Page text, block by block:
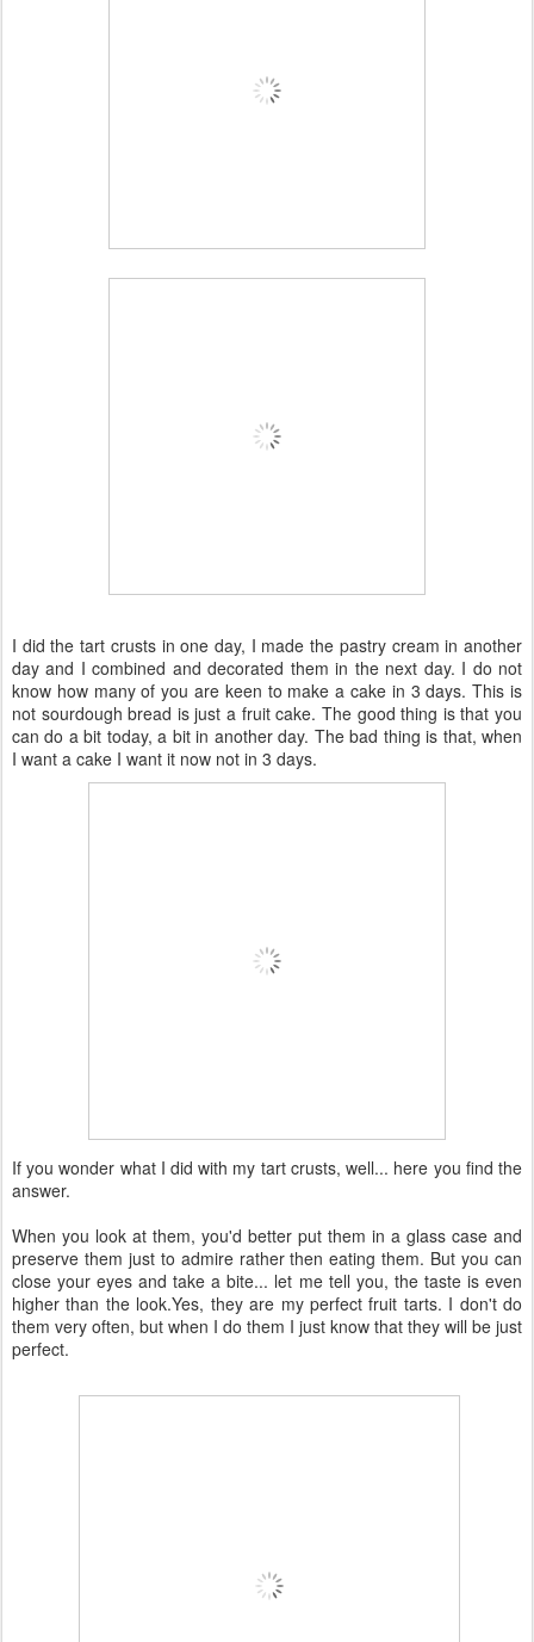
I did the tart crusts in one day, I made the pastry cream in another
day and I combined and decorated them in the next day. I do not
know how many of you are keen to make a cake in 3 days. This is
not sourdough bread is just a fruit cake. The good thing is that you
can do a bit today, a bit in another day. The bad thing is that, when
I want a cake I want it now not in 3 days.
If you wonder what I did with my tart crusts, well... here you find the
answer.
When you look at them, you'd better put them in a glass case and
preserve them just to admire rather then eating them. But you can
close your eyes and take a bite... let me tell you, the taste is even
higher than the look.Yes, they are my perfect fruit tarts. I don't do
them very often, but when I do them I just know that they will be just
perfect.